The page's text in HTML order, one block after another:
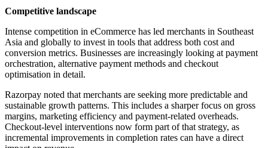
Competitive landscape
Intense competition in eCommerce has led merchants in Southeast
Asia and globally to invest in tools that address both cost and
conversion metrics. Businesses are increasingly looking at payment
orchestration, alternative payment methods and checkout
optimisation in detail.
Razorpay noted that merchants are seeking more predictable and
sustainable growth patterns. This includes a sharper focus on gross
margins, marketing efficiency and payment-related overheads.
Checkout-level interventions now form part of that strategy, as
incremental improvements in completion rates can have a direct